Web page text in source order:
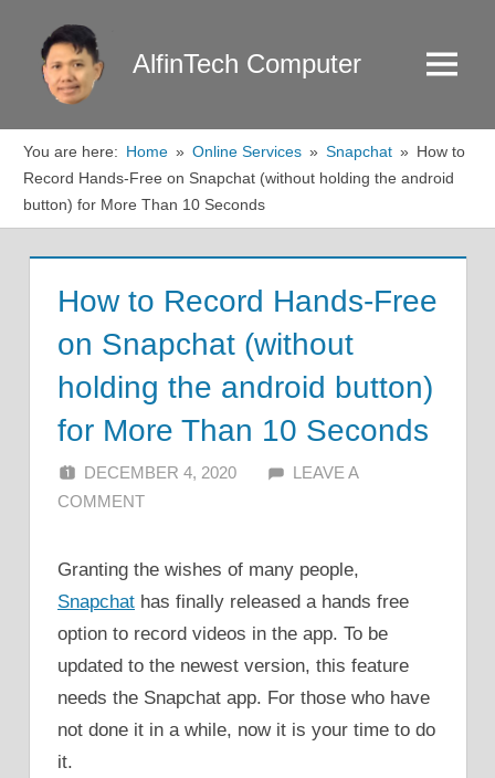
content
AlfinTech Computer Menu
You are here: Home Online Services Snapchat
How to
Record Hands-Free on Snapchat (without holding the android
button) for More Than 10 Seconds
How to Record Hands-Free
on Snapchat (without
holding the android button)
for More Than 10 Seconds
DECEMBER 4, 2020 ALFIN DANI
LEAVE A
COMMENT
Granting the wishes of many people,
Snapchat has finally released a hands free
option to record videos in the app. To be
updated to the newest version, this feature
needs the Snapchat app. For those who have
not done it in a while, now it is your time to do
it.